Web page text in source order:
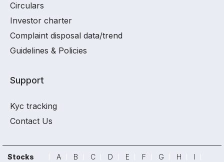
Circulars
Investor charter
Complaint disposal data/trend
Guidelines & Policies
Support
Kyc tracking
Contact Us
Stocks A B C D E F G H
I